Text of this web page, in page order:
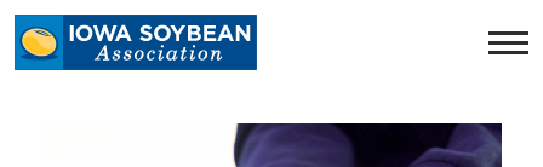
Iowa
Soybean